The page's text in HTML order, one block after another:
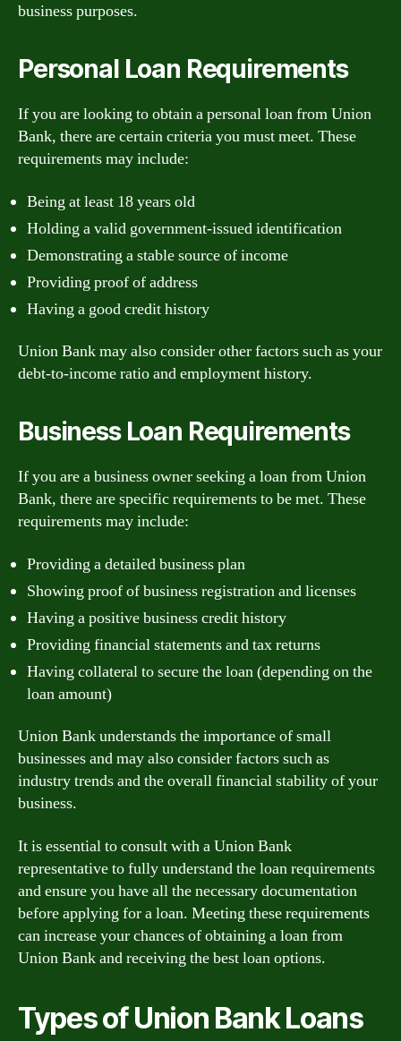
business purposes.
Personal Loan Requirements
If you are looking to obtain a personal loan from Union
Bank, there are certain criteria you must meet. These
requirements may include:
Being at least 18 years old
Holding a valid government-issued identification
Demonstrating a stable source of income
Providing proof of address
Having a good credit history
Union Bank may also consider other factors such as your
debt-to-income ratio and employment history.
Business Loan Requirements
If you are a business owner seeking a loan from Union
Bank, there are specific requirements to be met. These
requirements may include:
Providing a detailed business plan
Showing proof of business registration and licenses
Having a positive business credit history
Providing financial statements and tax returns
Having collateral to secure the loan (depending on the
loan amount)
Union Bank understands the importance of small
businesses and may also consider factors such as
industry trends and the overall financial stability of your
business.
It is essential to consult with a Union Bank
representative to fully understand the loan requirements
and ensure you have all the necessary documentation
before applying for a loan. Meeting these requirements
can increase your chances of obtaining a loan from
Union Bank and receiving the best loan options.
Types of Union Bank Loans